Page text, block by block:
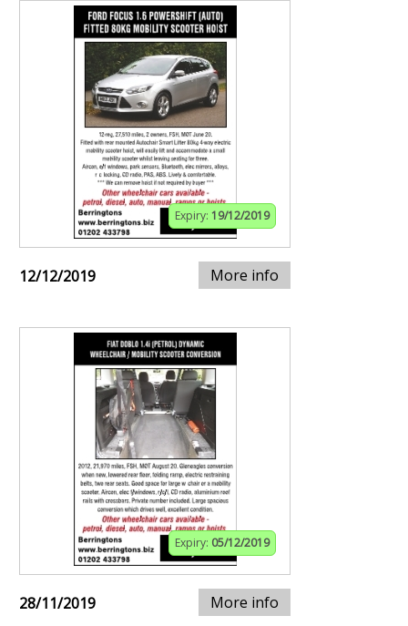
Expiry: 19/12/2019
12/12/2019 More info
Expiry: 05/12/2019
28/11/2019 More info